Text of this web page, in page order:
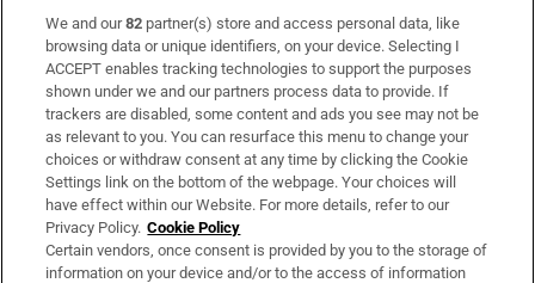
Subscribe
Support
About Us
Irish Times Products & Services
OUR PARTNERS:
We and our82 partner(s) store and access personal data, like
browsing data or unique identifiers, on your device. Selecting I
ACCEPT enables tracking technologies to support the purposes
shown under we and our partners process data to provide. If
trackers are disabled, some content and ads you see may not be
as relevant to you. You can resurface this menu to change your
choices or withdraw consent at any time by clicking the Cookie
Settings link on the bottom of the webpage. Your choices will
have effect within our Website. For more details, refer to our
Privacy Policy. Cookie Policy
Certain vendors, once consent is provided by you to the storage of
information on your device and/or to the access of information